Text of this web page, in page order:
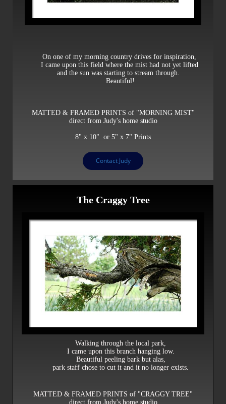
On one of my morning country drives for inspiration,
I came upon this field where the mist had not yet lifted
and the sun was starting to stream through.
Beautiful!
MATTED & FRAMED PRINTS of "MORNING MIST"
direct from Judy's home studio
8" x 10" or 5" x 7" Prints
Contact Judy
The Craggy Tree
Walking through the local park,
I came upon this branch hanging low.
Beautiful peeling bark but alas,
park staff chose to cut it and it no longer exists.
MATTED & FRAMED PRINTS of "CRAGGY TREE"
direct from Judy's home studio